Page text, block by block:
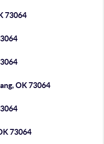
73064
OK 73064
73064